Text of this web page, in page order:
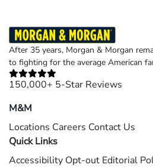
After 35 years, Morgan & Morgan
to fighting for the average American
150,000+ 5-Star Reviews
M&M
Locations Careers Contact Us
Quick Links
Accessibility Opt-out Editorial